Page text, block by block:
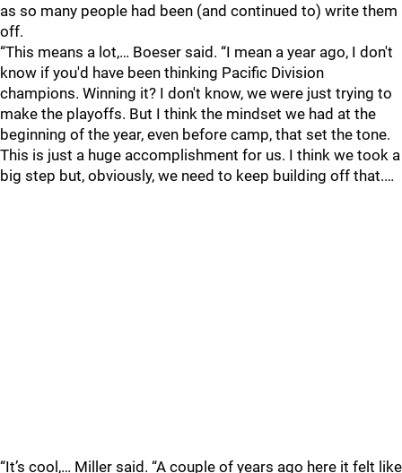
as so many people had been (and continued to) write them
off.
“This means a lot,… Boeser said. “I mean a year ago, I don't
know if you'd have been thinking Pacific Division
champions. Winning it? I don't know, we were just trying to
make the playoffs. But I think the mindset we had at the
beginning of the year, even before camp, that set the tone.
This is just a huge accomplishment for us. I think we took a
big step but, obviously, we need to keep building off that.…
“It’s cool,… Miller said. “A couple of years ago here it felt like